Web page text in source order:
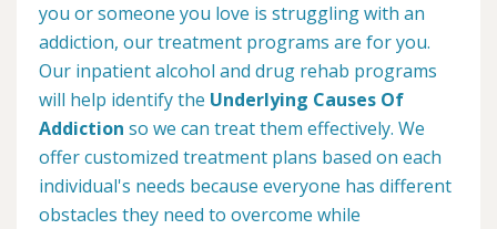
you or someone you love is struggling with an
addiction, our treatment programs are for you.
Our inpatient alcohol and drug rehab programs
will help identify the Underlying Causes Of
Addiction so we can treat them effectively. We
offer customized treatment plans based on each
individual's needs because everyone has different
obstacles they need to overcome while